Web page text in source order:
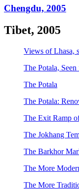
Chengdu, 2005
Tibet, 2005
Views of Lhasa,
The Potala,
The Potala
The Potala:
The Exit Ramp
The Jokhang
The Barkhor
The More
The More